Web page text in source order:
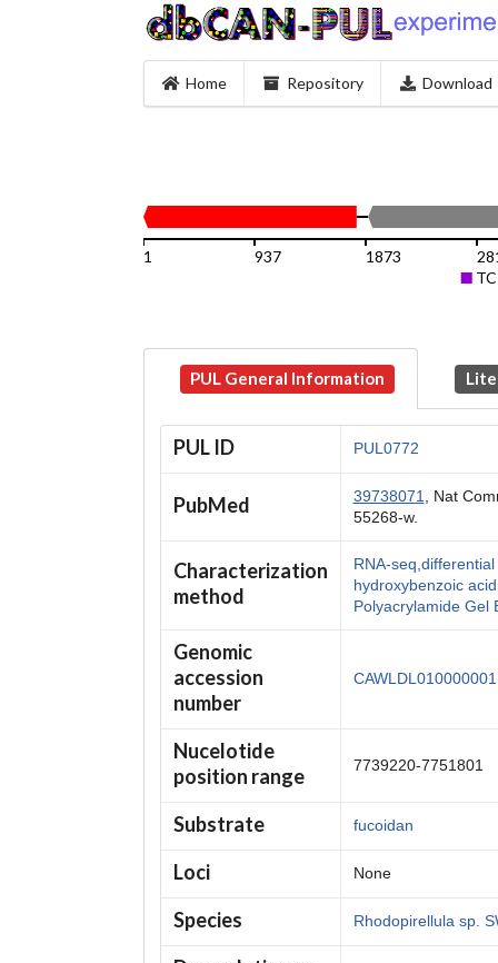
Home Repository Download
TC
1 937 1873
PUL General Information
PUL ID PUL0772
PubMed 39738071
, Nat
55268-w.
Characterization
method
RNA-
hydroxybenzoic
Polyacrylamide Gel
Genomic
accession
number
Nucelotide
position range
7739220-7751801
Substrate fucoidan
Loci None
Species Rhodopirellula sp.